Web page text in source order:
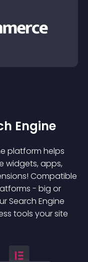
Engine
platform helps
widgets, apps,
Compatible
- big or
Search Engine
tools your site